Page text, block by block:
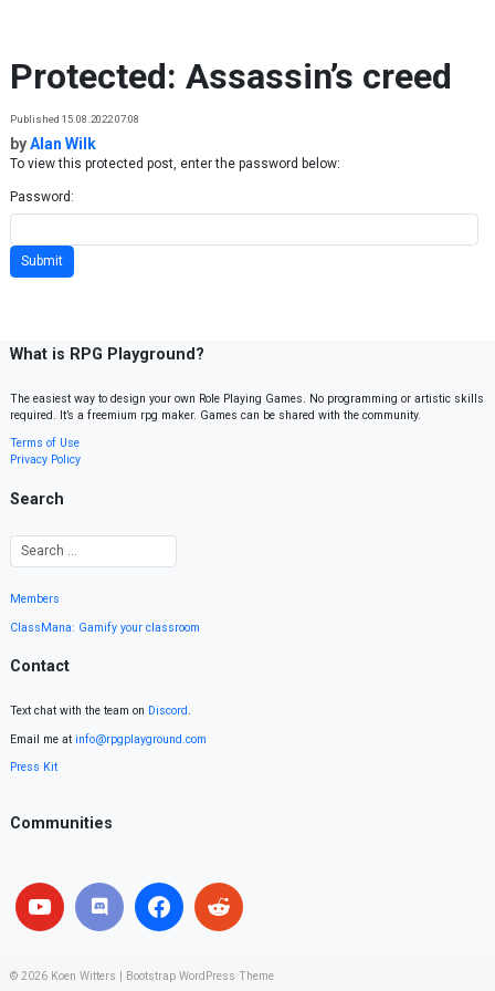
Protected: Assassin’s creed
Published 15.08.2022 07:08
byAlan Wilk
To view this protected post, enter the password below:
Password:
What is RPG Playground?
The easiest way to design your own Role Playing Games. No programming or artistic skills
required. It’s a freemium rpg maker. Games can be shared with the community.
Terms of Use
Privacy Policy
Search
Members
ClassMana: Gamify your classroom
Contact
Text chat with the team on Discord.
Email me at info@rpgplayground.com
Press Kit
Communities
© 2026 Koen Witters Bootstrap WordPress Theme